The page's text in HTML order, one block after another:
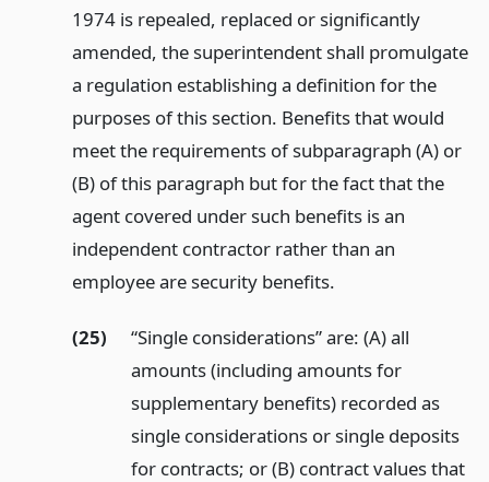
1974 is repealed, replaced or significantly
amended, the superintendent shall promulgate
a regulation establishing a definition for the
purposes of this section. Benefits that would
meet the requirements of subparagraph (A) or
(B) of this paragraph but for the fact that the
agent covered under such benefits is an
independent contractor rather than an
employee are security benefits.
(25)
“Single considerations” are: (A) all
amounts (including amounts for
supplementary benefits) recorded as
single considerations or single deposits
for contracts; or (B) contract values that